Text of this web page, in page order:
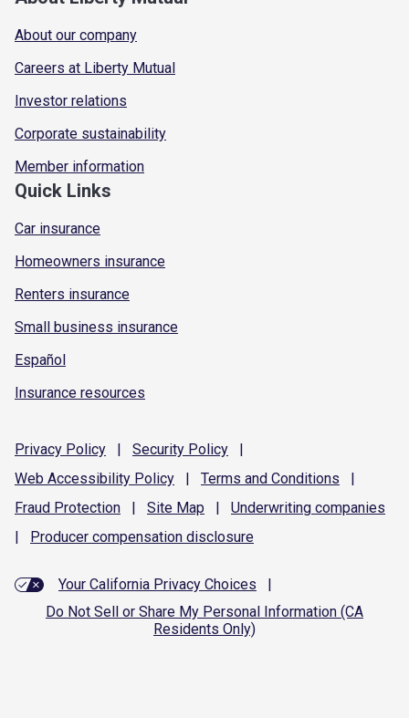
About our company
Careers at Liberty Mutual
Investor relations
Corporate sustainability
Member information
Quick Links
Car insurance
Homeowners insurance
Renters insurance
Small business insurance
Español
Insurance resources
Privacy Policy | Security Policy
|
Web Accessibility Policy | Terms and Conditions
|
Fraud Protection | Site Map | Underwriting companies
|
Producer compensation disclosure
Your California Privacy Choices
|
Do Not Sell or Share My Personal Information (CA
Residents Only)